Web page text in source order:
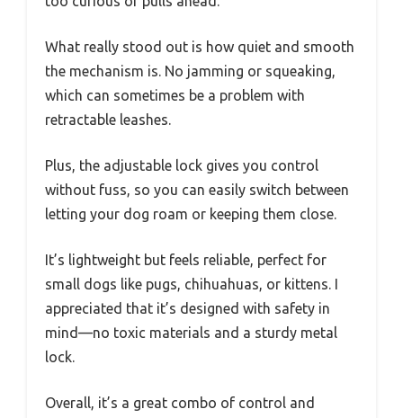
What really stood out is how quiet and smooth
the mechanism is. No jamming or squeaking,
which can sometimes be a problem with
retractable leashes.
Plus, the adjustable lock gives you control
without fuss, so you can easily switch between
letting your dog roam or keeping them close.
It’s lightweight but feels reliable, perfect for
small dogs like pugs, chihuahuas, or kittens. I
appreciated that it’s designed with safety in
mind—no toxic materials and a sturdy metal
lock.
Overall, it’s a great combo of control and